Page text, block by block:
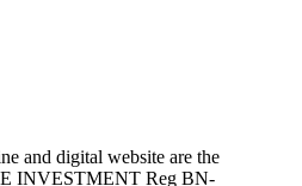
and digital website are the
INVESTMENT Reg BN-